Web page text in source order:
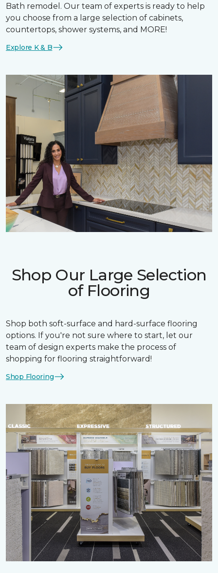
Bath remodel. Our team of experts is ready to help
you choose from a large selection of cabinets,
countertops, shower systems, and MORE!
Explore K & B
Shop Our Large Selection
of Flooring
Shop both soft-surface and hard-surface flooring
options. If you're not sure where to start, let our
team of design experts make the process of
shopping for flooring straightforward!
Shop Flooring